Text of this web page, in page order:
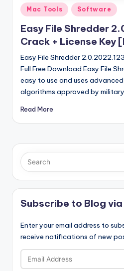
V
r
si
o
n
Posted
in
Mac Tools Software
Easy File Shredder
Crack + License Key
Easy File Shredder
Full Free Download Easy File
easy to use and uses
algorithms approved by military
Read More
Subscribe to Blog via
Enter your email address to
receive notifications of new
Email
Address